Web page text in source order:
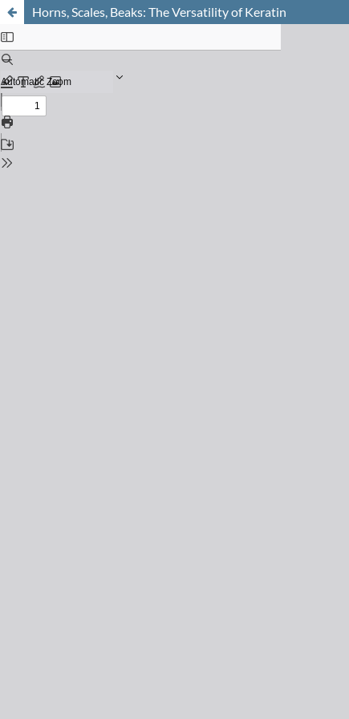
Horns, Scales, Beaks: The Versatility of Keratin